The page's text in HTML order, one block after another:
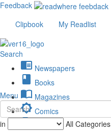
Feedback
Clipbook
My Readlist
Search
chrome_reader_mode Newspapers
book Books
import_contacts Magazines
brightness_low Comics
description Journals
Menu
in All Categories